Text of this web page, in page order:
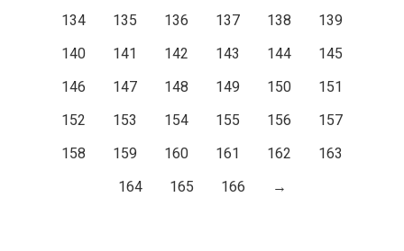
134
135 136 137 138
139
140
141 142 143 144
145
146
147 148 149 150
151
152
153 154 155 156
157
158
159 160 161 162
163
164
165 166 →